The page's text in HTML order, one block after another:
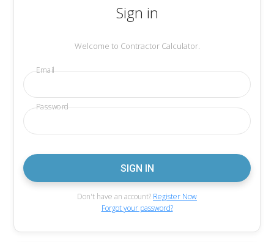
Sign in
Welcome to Contractor Calculator.
Email
Password
Don't have an account? Register Now
Forgot your password?